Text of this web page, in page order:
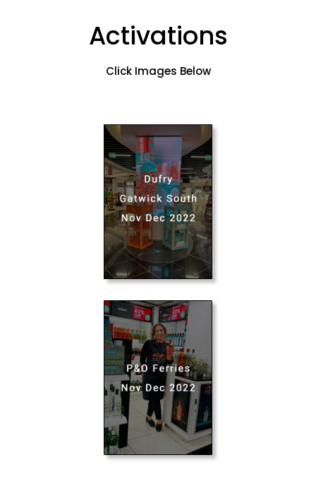
Activations
Click Images Below